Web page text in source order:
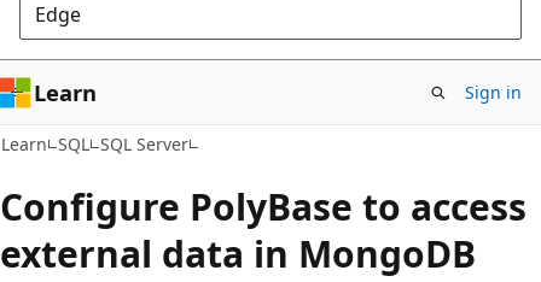
Edge
Learn Sign in
Learn SQL SQL Server
Configure PolyBase to access
external data in MongoDB